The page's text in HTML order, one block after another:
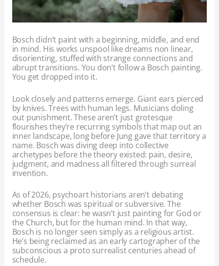
Bosch didn’t paint with a beginning, middle, and end
in mind. His works unspool like dreams non linear,
disorienting, stuffed with strange connections and
abrupt transitions. You don’t follow a Bosch painting.
You get dropped into it.
Look closely and patterns emerge. Giant ears pierced
by knives. Trees with human legs. Musicians doling
out punishment. These aren’t just grotesque
flourishes they’re recurring symbols that map out an
inner landscape, long before Jung gave that territory a
name. Bosch was diving deep into collective
archetypes before the theory existed: pain, desire,
judgment, and madness all filtered through surreal
invention.
As of 2026, psychoart historians aren’t debating
whether Bosch was spiritual or subversive. The
consensus is clear: he wasn’t just painting for God or
the Church, but for the human mind. In that way,
Bosch is no longer seen simply as a religious artist.
He’s being reclaimed as an early cartographer of the
subconscious a proto surrealist centuries ahead of
schedule.